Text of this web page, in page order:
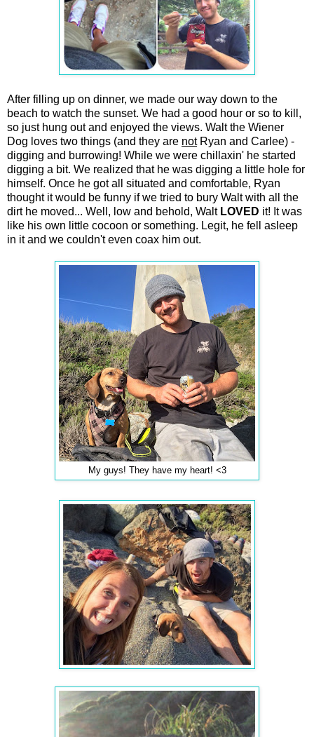
After filling up on dinner, we made our way down to the
beach to watch the sunset. We had a good hour or so to kill,
so just hung out and enjoyed the views. Walt the Wiener
Dog loves two things (and they are notRyan and Carlee) -
digging and burrowing! While we were chillaxin' he started
digging a bit. We realized that he was digging a little hole for
himself. Once he got all situated and comfortable, Ryan
thought it would be funny if we tried to bury Walt with all the
dirt he moved... Well, low and behold, Walt LOVED it! It was
like his own little cocoon or something. Legit, he fell asleep
in it and we couldn't even coax him out.
My guys! They have my heart! <3